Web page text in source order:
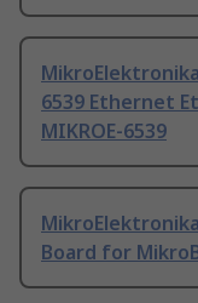
MikroElektronika
6539 Ethernet
MIKROE-6539
MikroElektronika
Board for